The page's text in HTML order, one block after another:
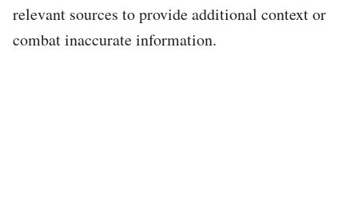
relevant sources to provide additional context or
combat inaccurate information.